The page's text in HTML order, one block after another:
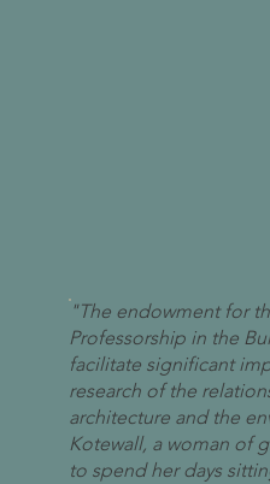
"The endowment for
Professorship in the
facilitate significant
research of the
architecture and the
Kotewall, a woman of
to spend her days